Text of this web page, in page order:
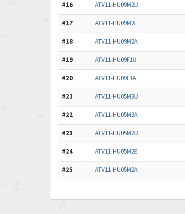
#16 ATV11-HU09M2U
#17 ATV11-HU09M2E
#18 ATV11-HU09M2A
#19 ATV11-HU09F1U
#20 ATV11-HU09F1A
#21 ATV11-HU05M3U
#22 ATV11-HU05M3A
#23 ATV11-HU05M2U
#24 ATV11-HU05M2E
#25 ATV11-HU05M2A